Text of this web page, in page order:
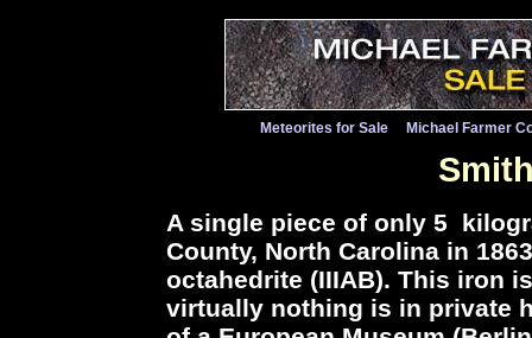
Meteorites for Sale Michael Farmer
A single piece of only 5
County, North Carolina in
octahedrite (IIIAB). This iron
virtually nothing is in private